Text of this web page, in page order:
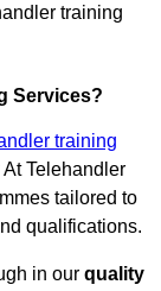
training
Services?
training
At Telehandler
tailored to
qualifications.
in our quality